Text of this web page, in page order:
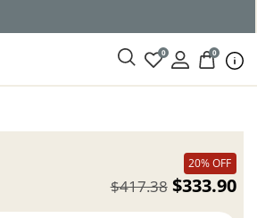
0 0
20% OFF
$333.90
$417.38